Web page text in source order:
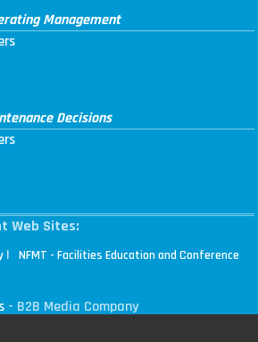
Management
Decisions
Web Sites:
| NFMT - Facilities Education and Conference
- B2B Media Company